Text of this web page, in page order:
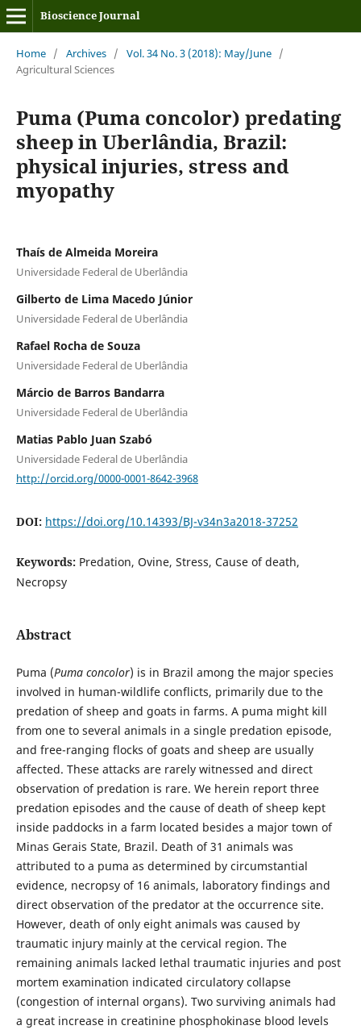
Bioscience Journal
Home / Archives / Vol. 34 No. 3 (2018): May/June /
Agricultural Sciences
Puma (Puma concolor) predating
sheep in Uberlândia, Brazil:
physical injuries, stress and
myopathy
Thaís de Almeida Moreira
Universidade Federal de Uberlândia
Gilberto de Lima Macedo Júnior
Universidade Federal de Uberlândia
Rafael Rocha de Souza
Universidade Federal de Uberlândia
Márcio de Barros Bandarra
Universidade Federal de Uberlândia
Matias Pablo Juan Szabó
Universidade Federal de Uberlândia
http://orcid.org/0000-0001-8642-3968
DOI: https://doi.org/10.14393/BJ-v34n3a2018-37252
Keywords: Predation, Ovine, Stress, Cause of death,
Necropsy
Abstract
Puma (Puma concolor) is in Brazil among the major species
involved in human-wildlife conflicts, primarily due to the
predation of sheep and goats in farms. A puma might kill
from one to several animals in a single predation episode,
and free-ranging flocks of goats and sheep are usually
affected. These attacks are rarely witnessed and direct
observation of predation is rare. We herein report three
predation episodes and the cause of death of sheep kept
inside paddocks in a farm located besides a major town of
Minas Gerais State, Brazil. Death of 31 animals was
attributed to a puma as determined by circumstantial
evidence, necropsy of 16 animals, laboratory findings and
direct observation of the predator at the occurrence site.
However, death of only eight animals was caused by
traumatic injury mainly at the cervical region. The
remaining animals lacked lethal traumatic injuries and post
mortem examination indicated circulatory collapse
(congestion of internal organs). Two surviving animals had
a great increase in creatinine phosphokinase blood levels